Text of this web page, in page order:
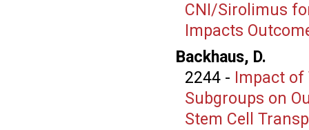
CNI/Sirolimus
Impacts
Backhaus, D.
2244- Impact
Subgroups on
Stem Cell